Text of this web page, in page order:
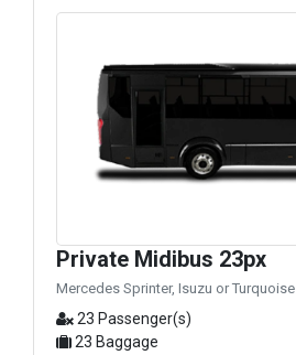
Private Midibus 23px
Mercedes Sprinter, Isuzu or Turquoise
23 Passenger(s)
23 Baggage